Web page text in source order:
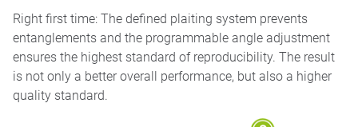
Right first time: The defined plaiting system prevents
entanglements and the programmable angle adjustment
ensures the highest standard of reproducibility. The result
is not only a better overall performance, but also a higher
quality standard.